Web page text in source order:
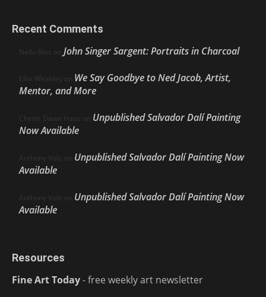
Recent Comments
Nello Ríos on John Singer Sargent: Portraits in Charcoal
Ellie Weakley on We Say Goodbye to Ned Jacob, Artist,
Mentor, and More
Cherie Dawn Haas on Unpublished Salvador Dalí Painting
Now Available
Anthony Volo on Unpublished Salvador Dalí Painting Now
Available
Anthony Volo on Unpublished Salvador Dalí Painting Now
Available
Resources
Fine Art Today- free weekly art newsletter